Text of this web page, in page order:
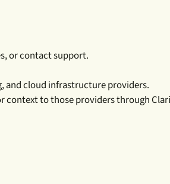
or contact support.
and cloud infrastructure providers.
context to those providers through